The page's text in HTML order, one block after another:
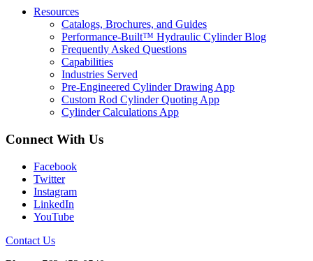
Resources
Catalogs, Brochures, and Guides
Performance-Built™ Hydraulic Cylinder Blog
Frequently Asked Questions
Capabilities
Industries Served
Pre-Engineered Cylinder Drawing App
Custom Rod Cylinder Quoting App
Cylinder Calculations App
Connect With Us
Facebook
Twitter
Instagram
LinkedIn
YouTube
Contact Us